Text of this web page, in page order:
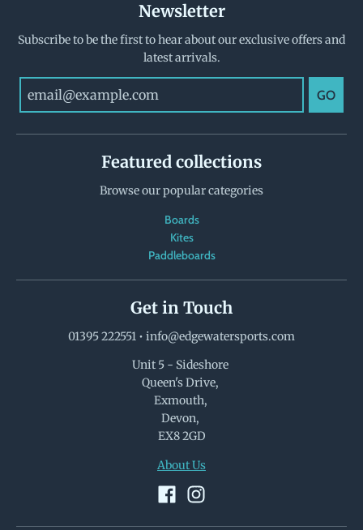
Newsletter
Subscribe to be the first to hear about our exclusive offers and
latest arrivals.
GO
Featured collections
Browse our popular categories
Boards
Kites
Paddleboards
Get in Touch
01395 222551 • info@edgewatersports.com
Unit 5 - Sideshore
Queen's Drive,
Exmouth,
Devon,
EX8 2GD
About Us